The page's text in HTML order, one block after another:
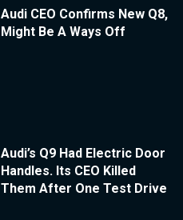
Audi CEO Confirms New Q8,
Might Be A Ways Off
Audi’s Q9 Had Electric Door
Handles. Its CEO Killed
Them After One Test Drive